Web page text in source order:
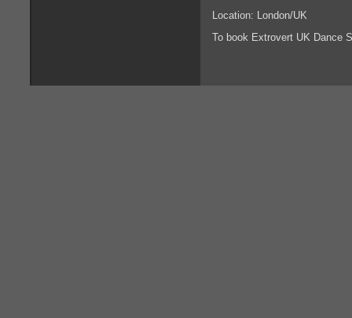
Location: London/UK
To book Extrovert UK Dance